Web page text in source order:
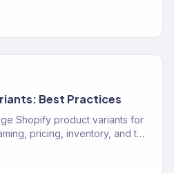
Best Practices
Shopify product variants for
pricing, inventory, and the